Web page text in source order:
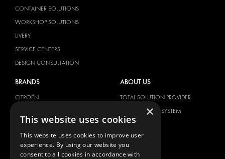
CONTAINER SOLUTIONS
WORKSHOP SOLUTIONS
LIVERY
SERVICE CENTERS
DESIGN CONSULTATION
BRANDS
CITROËN
FIAT
FORD
ABOUT US
TOTAL SOLUTION PROVIDER
ABOUT MODUL-SYSTEM
DOWNLOADS
IMAGE GALLERY
NEWS
×
This website uses cookies
This website uses cookies to improve user
experience. By using our website you
consent to all cookies in accordance with